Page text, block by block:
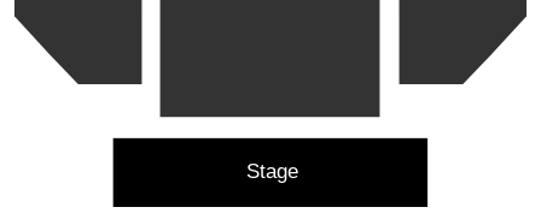
Stage